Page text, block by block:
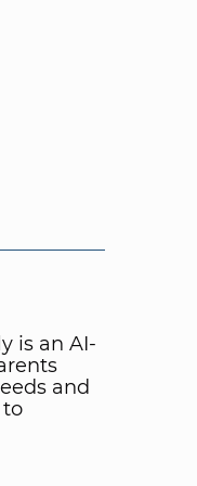
is an AI-
and
to